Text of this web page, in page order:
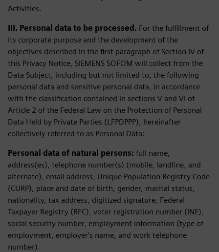
Activities.
III. Personal data to be processed. For the fulfillment of
its corporate purpose and the development of the
objectives described in the first paragraph of Section IV of
this Privacy Notice, SIEMENS SOFOM will collect from the
Data Subject, including but not limited to, the following
personal data and sensitive personal data, in accordance
with the classification contained in sections V and VI of
Article 2 of the Federal Law on the Protection of Personal
Data Held by Private Parties (LFPDPPP), hereinafter
collectively referred to as Personal Data:
Personal data of natural persons: full name,
address(es), telephone number(s) (mobile, landline, and
alternate), email address, Unique Population Registry Code
(CURP), place and date of birth, gender, marital status,
nationality, tax address, digitized signature, Federal
Taxpayer Registry (RFC), voter registration number (INE),
social security number, employment information (type of
employment, employer's name, and work telephone
number).